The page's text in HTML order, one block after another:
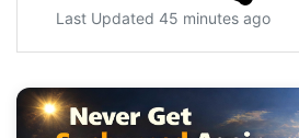
Last Updated 45 minutes ago